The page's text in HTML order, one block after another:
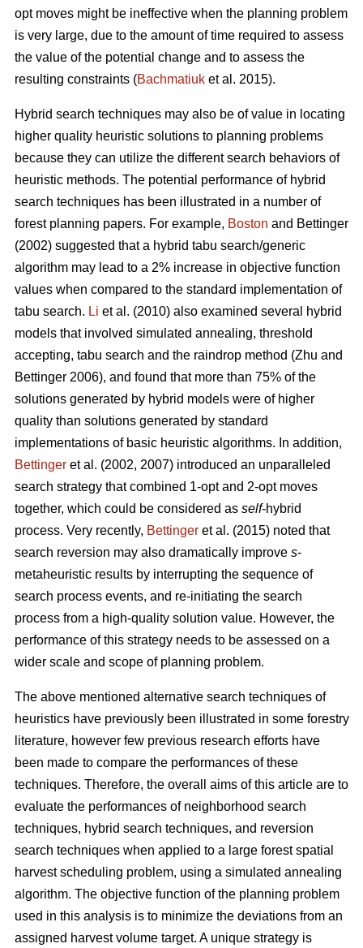
opt moves might be ineffective when the planning problem
is very large, due to the amount of time required to assess
the value of the potential change and to assess the
resulting constraints (Bachmatiuk et al. 2015).
Hybrid search techniques may also be of value in locating
higher quality heuristic solutions to planning problems
because they can utilize the different search behaviors of
heuristic methods. The potential performance of hybrid
search techniques has been illustrated in a number of
forest planning papers. For example, Boston and Bettinger
(2002) suggested that a hybrid tabu search/generic
algorithm may lead to a 2% increase in objective function
values when compared to the standard implementation of
tabu search. Li et al. (2010) also examined several hybrid
models that involved simulated annealing, threshold
accepting, tabu search and the raindrop method (Zhu and
Bettinger 2006), and found that more than 75% of the
solutions generated by hybrid models were of higher
quality than solutions generated by standard
implementations of basic heuristic algorithms. In addition,
Bettinger et al. (2002, 2007) introduced an unparalleled
search strategy that combined 1-opt and 2-opt moves
together, which could be considered as self-hybrid
process. Very recently, Bettinger et al. (2015) noted that
search reversion may also dramatically improve s-
metaheuristic results by interrupting the sequence of
search process events, and re-initiating the search
process from a high-quality solution value. However, the
performance of this strategy needs to be assessed on a
wider scale and scope of planning problem.
The above mentioned alternative search techniques of
heuristics have previously been illustrated in some forestry
literature, however few previous research efforts have
been made to compare the performances of these
techniques. Therefore, the overall aims of this article are to
evaluate the performances of neighborhood search
techniques, hybrid search techniques, and reversion
search techniques when applied to a large forest spatial
harvest scheduling problem, using a simulated annealing
algorithm. The objective function of the planning problem
used in this analysis is to minimize the deviations from an
assigned harvest volume target. A unique strategy is